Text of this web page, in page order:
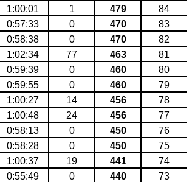
1:00:01 1 479
84
0:57:33 0 470
83
0:58:38 0 470
82
1:02:34 77 463
81
0:59:39 0 460
80
0:59:55 0 460
79
1:00:27 14 456
78
1:00:48 24 456
77
0:58:13 0 450
76
0:58:28 0 450
75
1:00:37 19 441
74
0:55:49 0 440
73